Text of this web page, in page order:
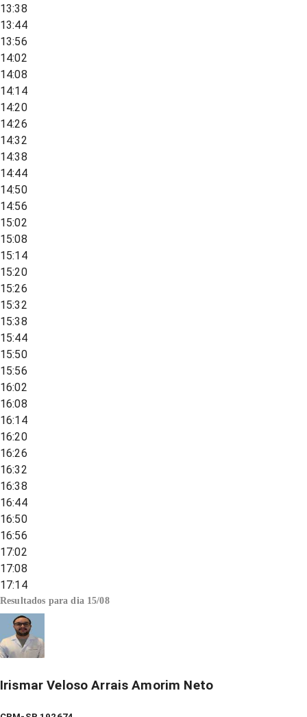
13:38
13:44
13:56
14:02
14:08
14:14
14:20
14:26
14:32
14:38
14:44
14:50
14:56
15:02
15:08
15:14
15:20
15:26
15:32
15:38
15:44
15:50
15:56
16:02
16:08
16:14
16:20
16:26
16:32
16:38
16:44
16:50
16:56
17:02
17:08
17:14
Resultados para dia 15/08
Irismar Veloso Arrais Amorim Neto